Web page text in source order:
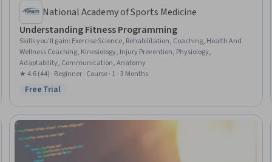
National Academy of Sports Medicine
Understanding Fitness Programming
Skills you'll gain: Exercise Science, Rehabilitation, Coaching, Health And
Wellness Coaching, Kinesiology, Injury Prevention, Physiology,
Adaptability, Communication, Anatomy
★ 4.6 (44) · Beginner · Course · 1 - 3 Months
Status: Free Trial
Free Trial